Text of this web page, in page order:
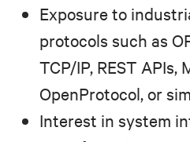
Exposure to
protocols such as
TCP/IP, REST APIs,
OpenProtocol, or
Interest in system